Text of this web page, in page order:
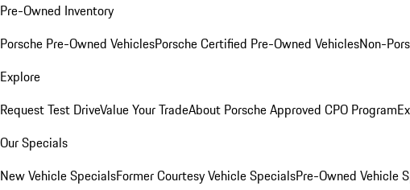
Pre-Owned Inventory
Porsche Pre-Owned VehiclesPorsche Certified Pre-Owned VehiclesNon-
Explore
Request Test DriveValue Your TradeAbout Porsche Approved CPO Program
Our Specials
New Vehicle SpecialsFormer Courtesy Vehicle SpecialsPre-Owned Vehicle